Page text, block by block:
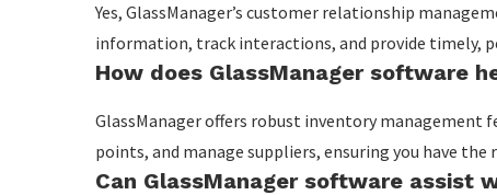
Yes, GlassManager’s customer relationship
information, track interactions, and provide timely,
How does GlassManager software
GlassManager offers robust inventory management
points, and manage suppliers, ensuring you have
Can GlassManager software assist